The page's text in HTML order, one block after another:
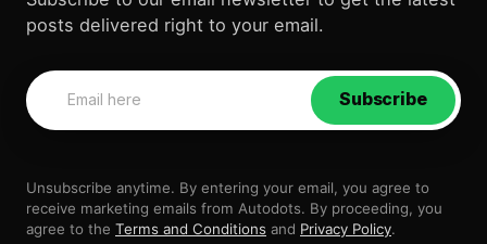
posts delivered right to your email.
Subscribe
Unsubscribe anytime. By entering your email, you agree to
receive marketing emails from Autodots. By proceeding, you
agree to the Terms and Conditions and Privacy Policy.